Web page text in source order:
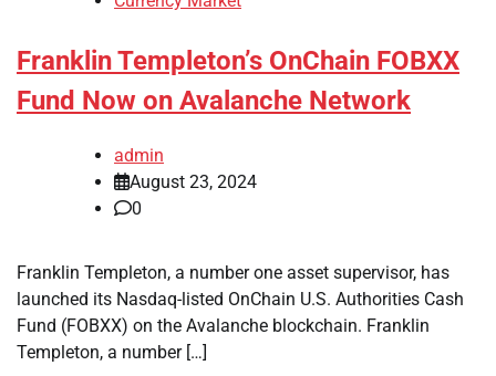
Franklin Templeton’s OnChain FOBXX
Fund Now on Avalanche Network
admin
August 23, 2024
0
Franklin Templeton, a number one asset supervisor, has
launched its Nasdaq-listed OnChain U.S. Authorities Cash
Fund (FOBXX) on the Avalanche blockchain. Franklin
Templeton, a number […]